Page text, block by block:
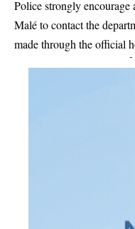
Police strongly encourage
Malé to contact the
made through the official
-